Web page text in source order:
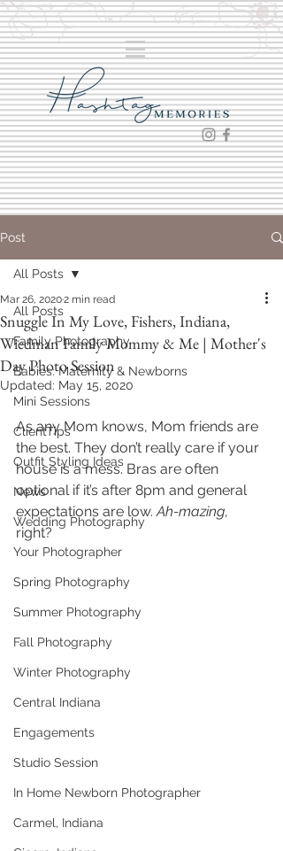
Post
All Posts
Family Photography
Babies: Maternity & Newborns
Mini Sessions
ClientTips
Outfit Styling Ideas
News
Wedding Photography
Your Photographer
Spring Photography
Summer Photography
Fall Photography
Winter Photography
Central Indiana
Engagements
Studio Session
In Home Newborn Photographer
Carmel, Indiana
All Posts
Snuggle In My Love, Fishers, Indiana,
Wiedman Family Mommy & Me | Mother's
Day Photo Session
Mar 26, 20202 min read
Updated: May 15, 2020
As any Mom knows, Mom friends are
the best. They don’t really care if your
house is a mess. Bras are often
optional if it’s after 8pm and general
expectations are low. Ah-mazing,
right?